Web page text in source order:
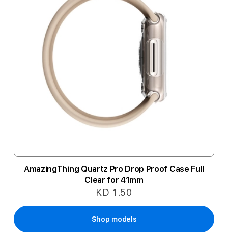
AmazingThing Quartz Pro Drop Proof Case Full
Clear for 41mm
KD 1.50
Shop models